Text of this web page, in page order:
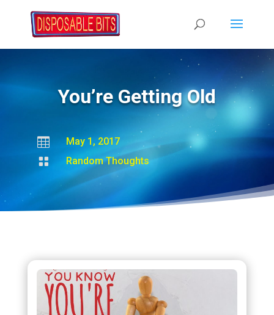
You’re Getting Old
 May 1, 2017
 Random Thoughts